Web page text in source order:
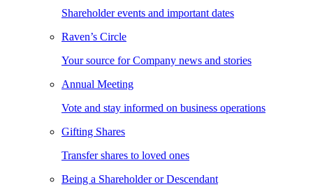
Shareholder events and important dates
Raven’s Circle
Your source for Company news and stories
Annual Meeting
Vote and stay informed on business operations
Gifting Shares
Transfer shares to loved ones
Being a Shareholder or Descendant